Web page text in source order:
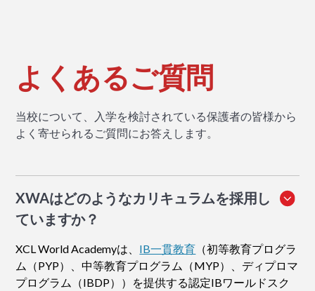
よくあるご質問
当校について、入学を検討されている保護者の皆様から
よく寄せられるご質問にお答えします。
XWAはどのようなカリキュラムを採用し
ていますか？
XCL World Academyは、 IB一貫教育 （初等教育プログラ
ム（PYP）、中等教育プログラム（MYP）、ディプロマ
プログラム（IBDP））を提供する認定IBワールドスク